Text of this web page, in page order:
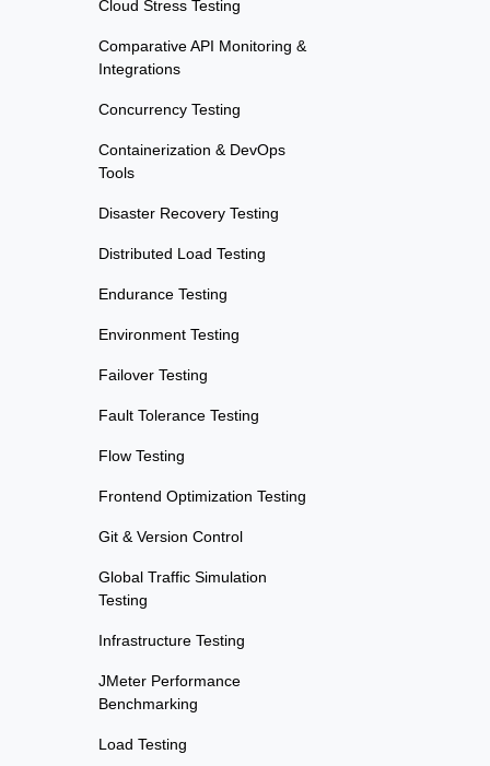
Cloud Stress Testing
Comparative API Monitoring &
Integrations
Concurrency Testing
Containerization & DevOps
Tools
Disaster Recovery Testing
Distributed Load Testing
Endurance Testing
Environment Testing
Failover Testing
Fault Tolerance Testing
Flow Testing
Frontend Optimization Testing
Git & Version Control
Global Traffic Simulation
Testing
Infrastructure Testing
JMeter Performance
Benchmarking
Load Testing